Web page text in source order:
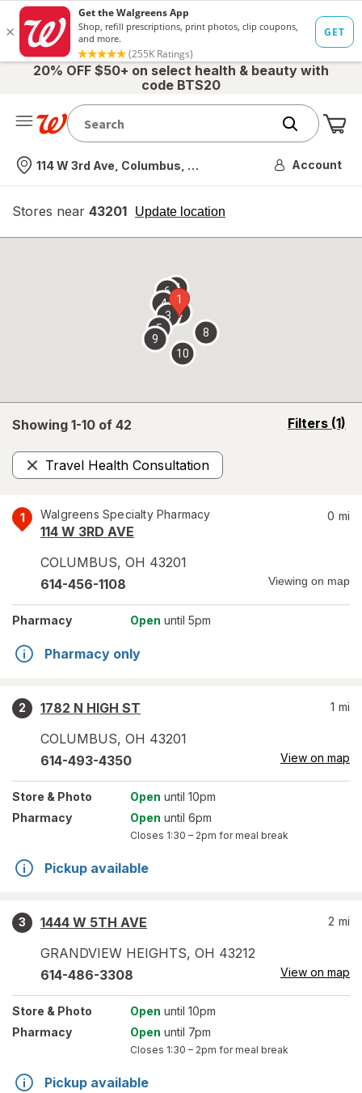
20% OFF $50+ on select health & beauty with
code BTS20
Nearest store
114 W 3rd Ave, Columbus, OH Account
Stores near 43201 Update location
opens
overlay
Showing 1-10 of 42 Filters (1)
opens
Travel Health Consultation
Remove
1 Walgreens Specialty Pharmacy
114 W 3RD AVE
COLUMBUS, OH 43201
0 mi
614-456-1108 Viewing on map
Pharmacy Open until 5pm
Pharmacy only
2
1782 N HIGH ST
COLUMBUS, OH 43201
1 mi
614-493-4350 View on map
Store & Photo Open until 10pm
Pharmacy
Open until 6pm
Closes 1:30 – 2pm for meal break
Pickup available
3
1444 W 5TH AVE
GRANDVIEW HEIGHTS, OH 43212
2 mi
614-486-3308 View on map
Store & Photo Open until 10pm
Pharmacy
Open until 7pm
Closes 1:30 – 2pm for meal break
Pickup available
1
2
3
4
5
67
8
9
10